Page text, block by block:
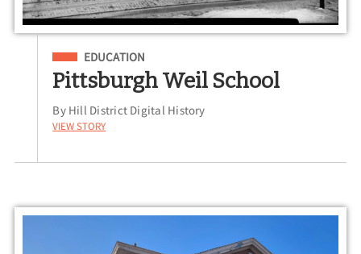
Filed Under
EDUCATION
Pittsburgh Weil School
By Hill District Digital History
View Story